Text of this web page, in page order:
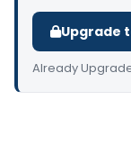
Upgrade
Already